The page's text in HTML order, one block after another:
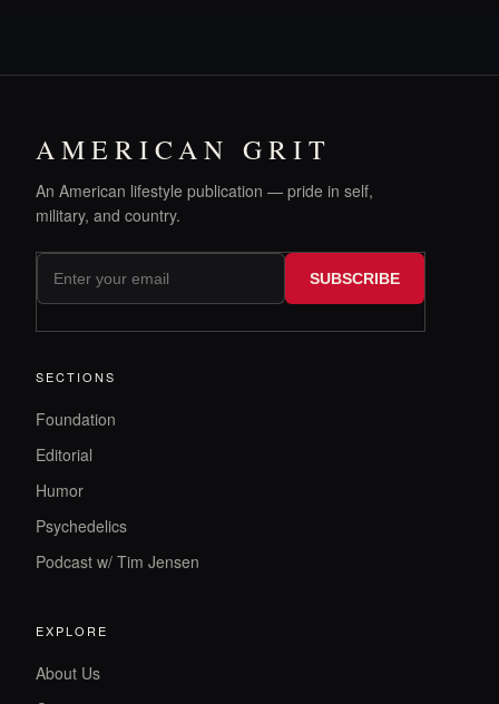
AMERICAN GRIT
An American lifestyle publication — pride in self,
military, and country.
SUBSCRIBE
SECTIONS
Foundation
Editorial
Humor
Psychedelics
Podcast w/ Tim Jensen
EXPLORE
About Us